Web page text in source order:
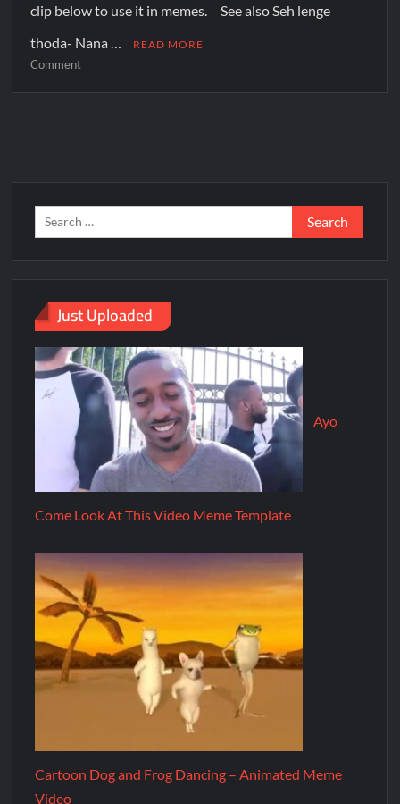
clip below to use it in memes. See also Seh lenge
thoda- Nana …
READ MORE
Comment
Just Uploaded
Ayo
Come Look At This Video Meme Template
Cartoon Dog and Frog Dancing – Animated Meme
Video